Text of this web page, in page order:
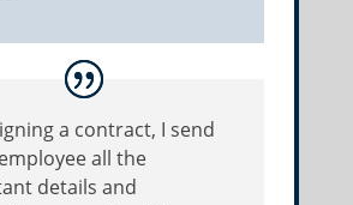
a contract, I send
all the
details and